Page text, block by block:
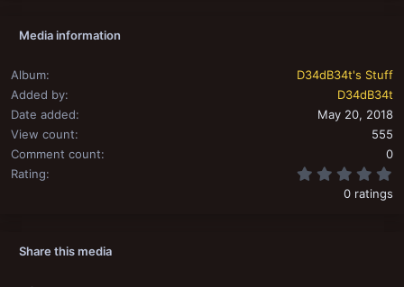
Media information
Album
D34dB34t's Stuff
Added by
D34dB34t
Date added
May 20, 2018
View count
555
Comment count
0
Rating
0 ratings
Share this media